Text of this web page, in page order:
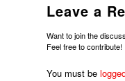
Leave a
Want to join the
Feel free to contribute!
You must be